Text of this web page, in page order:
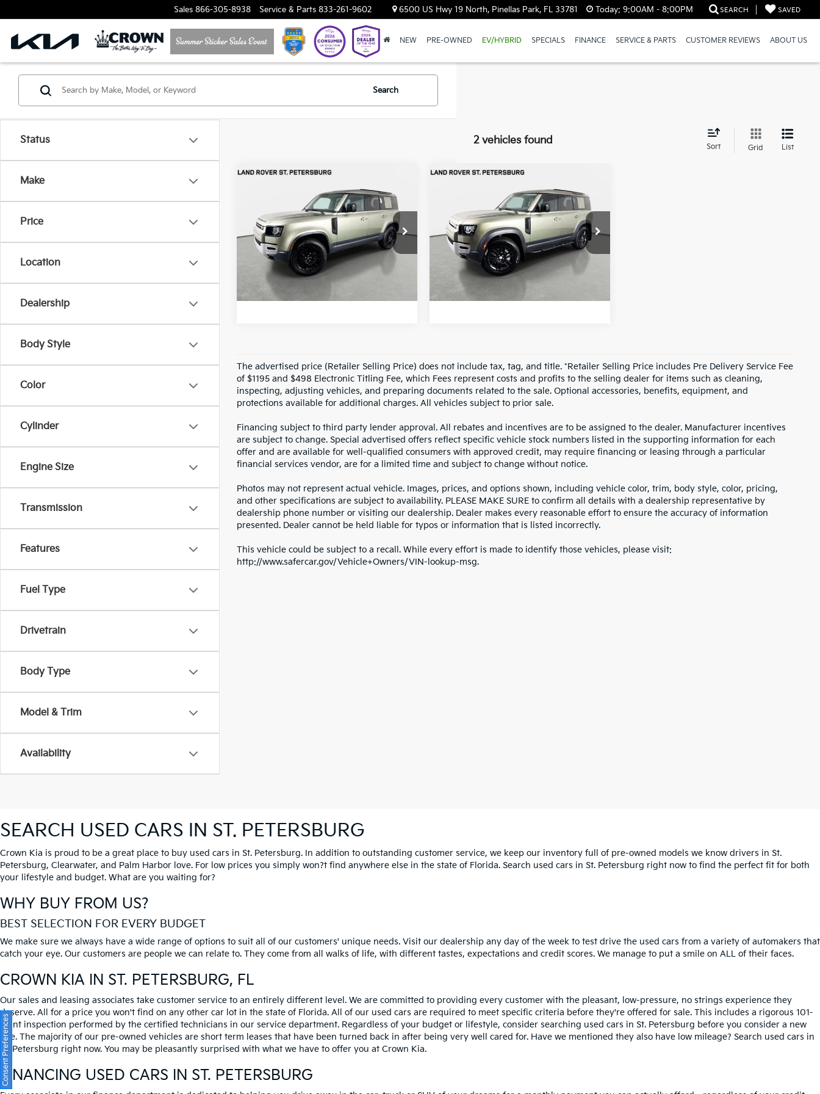
Sales 866-305-8938 Service & Parts 833-261-9602 6500 US Hwy 19 North, Pinellas Park, FL 33781 Today: 9:00AM - 8:00PM SEARCH SAVED
NEW PRE-OWNED EV/HYBRID SPECIALS FINANCE SERVICE & PARTS CUSTOMER REVIEWS ABOUT US
Status
Make
Price
Location
Dealership
Body Style
Color
Cylinder
Engine Size
Transmission
Features
Fuel Type
Drivetrain
Body Type
Model & Trim
Availability
Search
2 vehicles found
Sort Grid List
Land Rover
Defender 110S
Jaguar Land Rover St. Petersburg
VIN:SALEJ7EX4S2385256Stock:62P1618
Model:AC663/351CA
Crown Confidence
29,708
$52,404
YOUR PURCHASE PRICE
UNLOCK INSTANT PRICE
Land Rover
Defender 110S
Jaguar Land Rover St. Petersburg
VIN:SALEJ7EU7S2394992Stock:62P1620
Model:AB663/351CJ
Factory Certified 1,873 mi
$70,693
YOUR PURCHASE PRICE
UNLOCK INSTANT PRICE
The advertised price (Retailer Selling Price) does not include tax, tag, and title. *Retailer Selling Price includes Pre Delivery Service Fee
of $1195 and $498 Electronic Titling Fee, which Fees represent costs and profits to the selling dealer for items such as cleaning,
inspecting, adjusting vehicles, and preparing documents related to the sale. Optional accessories, benefits, equipment, and
protections available for additional charges. All vehicles subject to prior sale.
Financing subject to third party lender approval. All rebates and incentives are to be assigned to the dealer. Manufacturer incentives
are subject to change. Special advertised offers reflect specific vehicle stock numbers listed in the supporting information for each
offer and are available for well-qualified consumers with approved credit, may require financing or leasing through a particular
financial services vendor, are for a limited time and subject to change without notice.
Photos may not represent actual vehicle. Images, prices, and options shown, including vehicle color, trim, body style, color, pricing,
and other specifications are subject to availability. PLEASE MAKE SURE to confirm all details with a dealership representative by
dealership phone number or visiting our dealership. Dealer makes every reasonable effort to ensure the accuracy of information
presented. Dealer cannot be held liable for typos or information that is listed incorrectly.
This vehicle could be subject to a recall. While every effort is made to identify those vehicles, please visit:
http://www.safercar.gov/Vehicle+Owners/VIN-lookup-msg.
SEARCH USED CARS IN ST. PETERSBURG
Crown Kia is proud to be a great place to buy used cars in St. Petersburg. In addition to outstanding customer service, we keep our inventory full of pre-owned models we know drivers in St.
Petersburg, Clearwater, and Palm Harbor love. For low prices you simply won?t find anywhere else in the state of Florida. Search used cars in St. Petersburg right now to find the perfect fit for both
your lifestyle and budget. What are you waiting for?
WHY BUY FROM US?
BEST SELECTION FOR EVERY BUDGET
We make sure we always have a wide range of options to suit all of our customers' unique needs. Visit our dealership any day of the week to test drive the used cars from a variety of automakers that
catch your eye. Our customers are people we can relate to. They come from all walks of life, with different tastes, expectations and credit scores. We manage to put a smile on ALL of their faces.
CROWN KIA IN ST. PETERSBURG, FL
Our sales and leasing associates take customer service to an entirely different level. We are committed to providing every customer with the pleasant, low-pressure, no strings experience they
deserve. All for a price you won't find on any other car lot in the state of Florida. All of our used cars are required to meet specific criteria before they're offered for sale. This includes a rigorous 101-
point inspection performed by the certified technicians in our service department. Regardless of your budget or lifestyle, consider searching used cars in St. Petersburg before you consider a new
one. The majority of our pre-owned vehicles are short term leases that have been turned back in after being very well cared for. Have we mentioned they also have low mileage? Search used cars in
St. Petersburg right now. You may be pleasantly surprised with what we have to offer you at Crown Kia.
FINANCING USED CARS IN ST. PETERSBURG
Consent Preferences